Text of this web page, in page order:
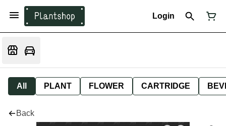
Login
All PLANT FLOWER CARTRIDGE
Back